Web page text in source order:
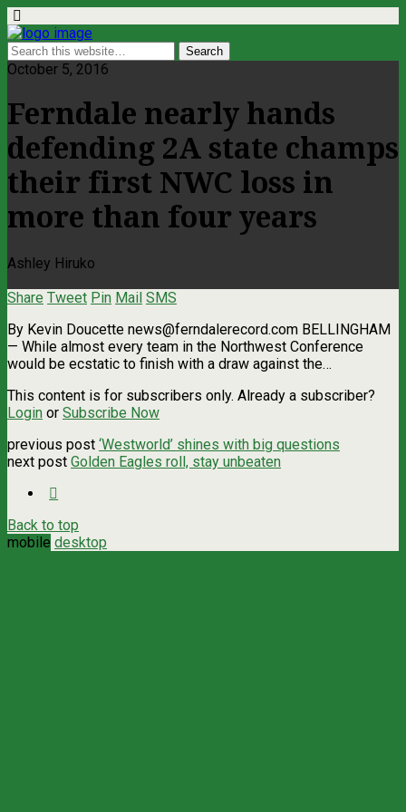
October 5, 2016
Ferndale nearly hands
defending 2A state champs
their first NWC loss in
more than four years
Ashley Hiruko
Share Tweet Pin Mail SMS
By Kevin Doucette news@ferndalerecord.com BELLINGHAM
— While almost every team in the Northwest Conference
would be ecstatic to finish with a draw against the…
This content is for subscribers only. Already a subscriber?
Login or Subscribe Now
previous post ‘Westworld’ shines with big questions
next post Golden Eagles roll, stay unbeaten
Back to top
mobile desktop